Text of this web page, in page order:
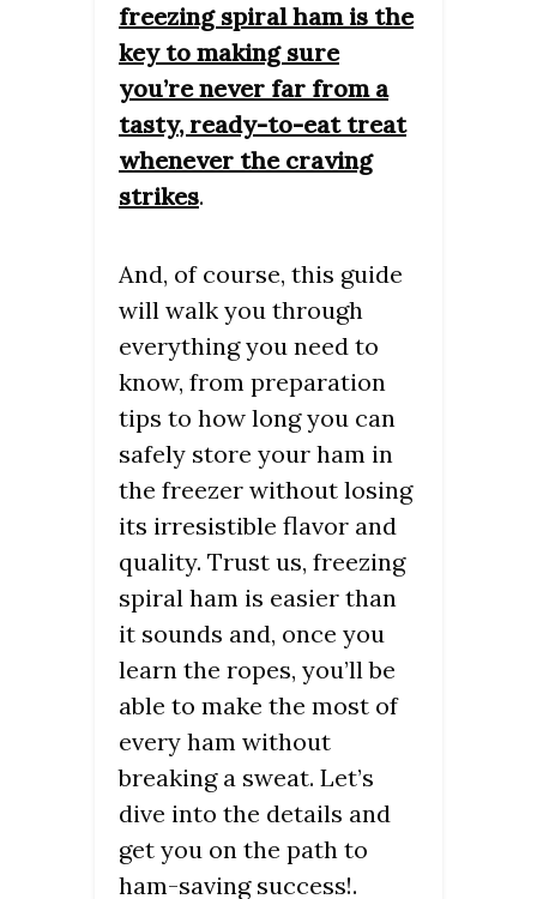
freezing spiral ham is the
key to making sure
you’re never far from a
tasty, ready-to-eat treat
whenever the craving
strikes.
And, of course, this guide
will walk you through
everything you need to
know, from preparation
tips to how long you can
safely store your ham in
the freezer without losing
its irresistible flavor and
quality. Trust us, freezing
spiral ham is easier than
it sounds and, once you
learn the ropes, you’ll be
able to make the most of
every ham without
breaking a sweat. Let’s
dive into the details and
get you on the path to
ham-saving success!.